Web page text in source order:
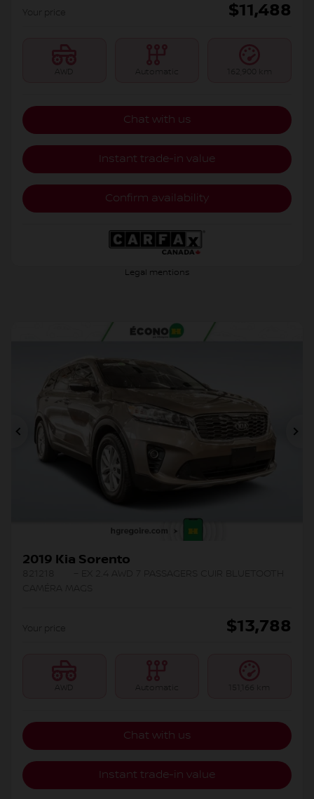
Your price $11,488
AWD Automatic 162,900 km
Chat with us
Instant trade-in value
Confirm availability
Legal mentions
Previous
2019 Kia Sorento
Your price $13,788
AWD Automatic 151,166 km
Chat with us
Instant trade-in value